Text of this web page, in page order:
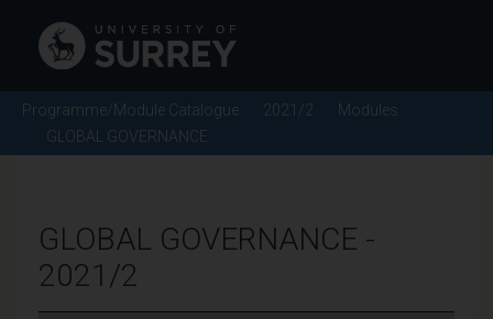
Programme/Module Catalogue 2021/2
Modules
GLOBAL GOVERNANCE
GLOBAL GOVERNANCE -
2021/2